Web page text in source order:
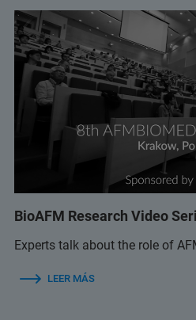
BioAFM Research Video
Experts talk about the role of
LEER MÁS